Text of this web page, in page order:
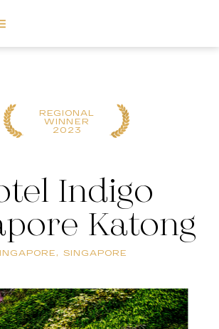
REGIONAL
WINNER
2023
Indigo
Katong
SINGAPORE